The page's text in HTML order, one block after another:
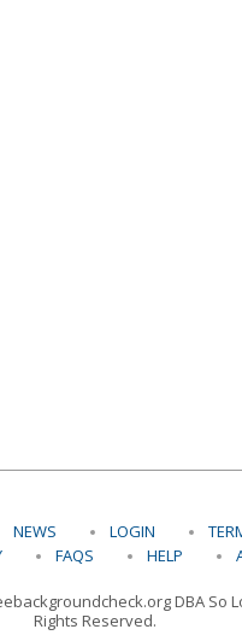
NEWS LOGIN
FAQS HELP
DBA So
Rights Reserved.